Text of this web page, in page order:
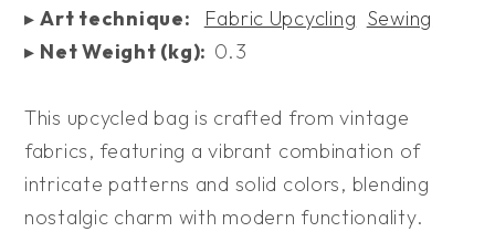
▸Art technique: Fabric Upcycling Sewing
▸ Net Weight (kg): 0.3
This upcycled bag is crafted from vintage
fabrics, featuring a vibrant combination of
intricate patterns and solid colors, blending
nostalgic charm with modern functionality.